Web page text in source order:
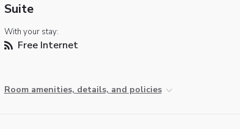
Suite
With your stay:
Free Internet
Room amenities, details, and policies